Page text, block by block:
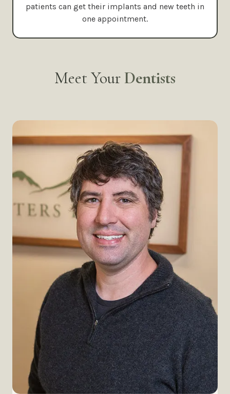
patients can get their implants and new teeth in
one appointment.
Meet YourDentists